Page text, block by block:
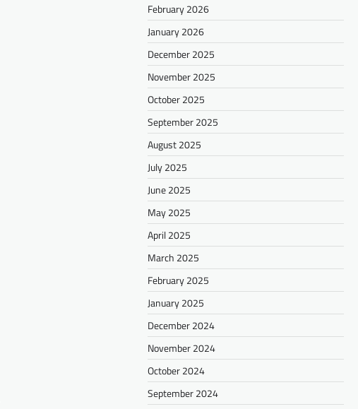
February 2026
January 2026
December 2025
November 2025
October 2025
September 2025
August 2025
July 2025
June 2025
May 2025
April 2025
March 2025
February 2025
January 2025
December 2024
November 2024
October 2024
September 2024